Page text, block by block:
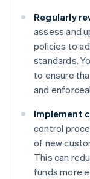
Regularly
assess and
policies to
standards.
to ensure
and
Implement
control
of new
This can
funds more